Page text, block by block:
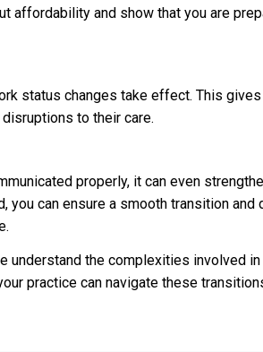
affordability and show that you are
status changes take effect. This
to their care.
properly, it can even
you can ensure a smooth transition and
understand the complexities involved
practice can navigate these